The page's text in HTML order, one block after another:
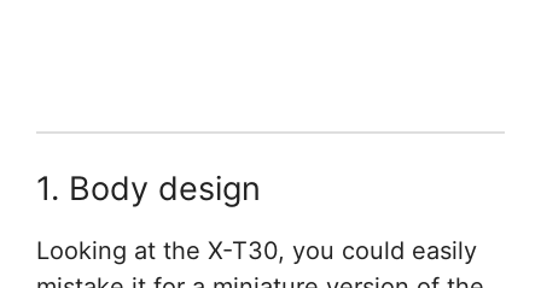
1. Body design
Looking at the X-T30, you could easily